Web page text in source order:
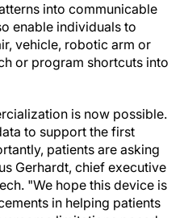
into communicable
enable individuals to
vehicle, robotic arm or
or program shortcuts into
is now possible.
to support the first
patients are asking
Gerhardt, chief executive
"We hope this device is
in helping patients